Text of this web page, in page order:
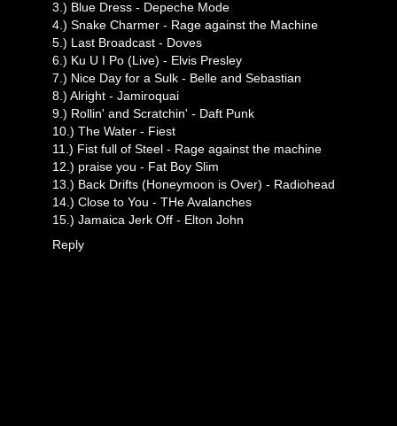
3.) Blue Dress - Depeche Mode
4.) Snake Charmer - Rage against the Machine
5.) Last Broadcast - Doves
6.) Ku U I Po (Live) - Elvis Presley
7.) Nice Day for a Sulk - Belle and Sebastian
8.) Alright - Jamiroquai
9.) Rollin' and Scratchin' - Daft Punk
10.) The Water - Fiest
11.) Fist full of Steel - Rage against the machine
12.) praise you - Fat Boy Slim
13.) Back Drifts (Honeymoon is Over) - Radiohead
14.) Close to You - THe Avalanches
15.) Jamaica Jerk Off - Elton John
Reply